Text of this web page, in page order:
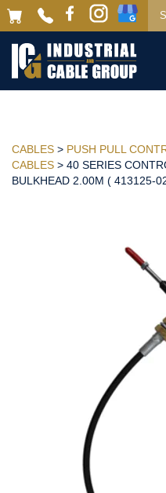
CABLES > PUSH PULL
CABLES > 40 SERIES
BULKHEAD 2.00M ( 413125-